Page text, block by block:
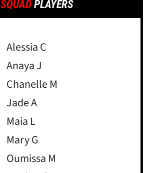
SQUAD PLAYERS
Alessia C
Anaya J
Chanelle M
Jade A
Maia L
Mary G
Oumissa M